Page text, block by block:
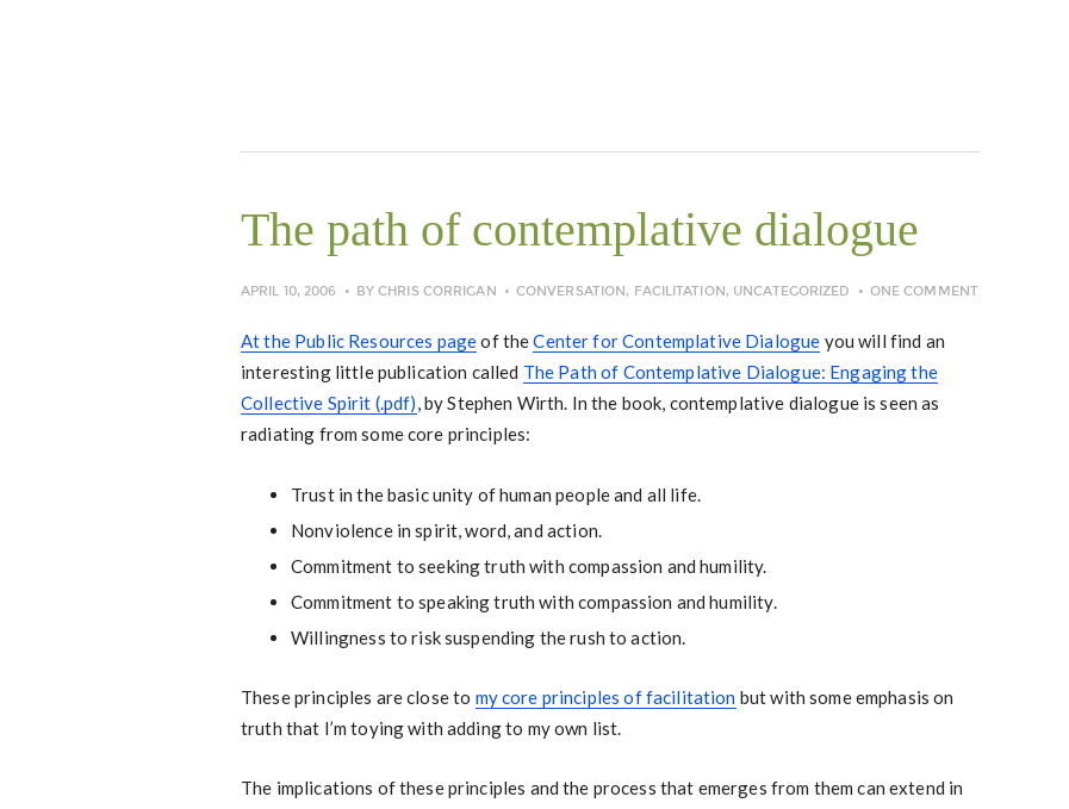
The path of contemplative dialogue
APRIL 10, 2006 BYCHRIS CORRIGAN CONVERSATION, FACILITATION, UNCATEGORIZED ONE COMMENT
At the Public Resources pageof theCenter for Contemplative Dialogue you will find an
interesting little publication called The Path of Contemplative Dialogue: Engaging the
Collective Spirit (.pdf), by Stephen Wirth. In the book, contemplative dialogue is seen as
radiating from some core principles:
Trust in the basic unity of human people and all life.
Nonviolence in spirit, word, and action.
Commitment to seeking truth with compassion and humility.
Commitment to speaking truth with compassion and humility.
Willingness to risk suspending the rush to action.
These principles are close to my core principles of facilitation but with some emphasis on
truth that I’m toying with adding to my own list.
The implications of these principles and the process that emerges from them can extend in